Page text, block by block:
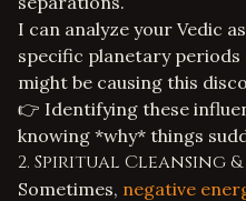
I can analyze your Vedic
specific planetary
might be causing this
👉 Identifying these
knowing *why* things
2. Spiritual Cleansing
Sometimes, negative